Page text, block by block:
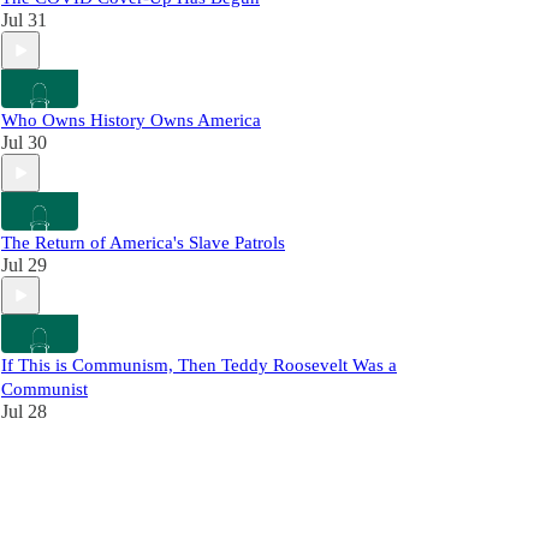
Jul 31
Who Owns History Owns America
Jul 30
The Return of America's Slave Patrols
Jul 29
If This is Communism, Then Teddy Roosevelt Was a
Communist
Jul 28